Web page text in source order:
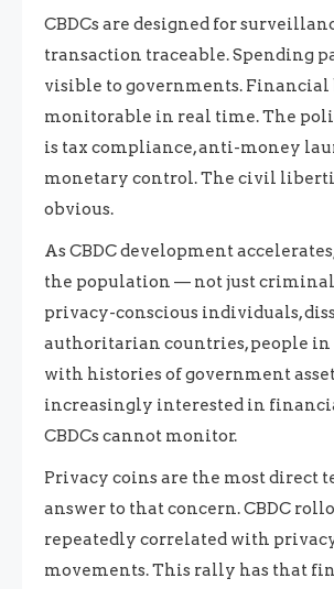
CBDCs are designed for
transaction traceable. Spending
visible to governments.
monitorable in real time. The
is tax compliance, anti-money
monetary control. The civil
obvious.
As CBDC development
the population — not just
privacy-conscious individuals,
authoritarian countries, people in
with histories of government
increasingly interested in
CBDCs cannot monitor.
Privacy coins are the most direct
answer to that concern. CBDC
repeatedly correlated with
movements. This rally has that